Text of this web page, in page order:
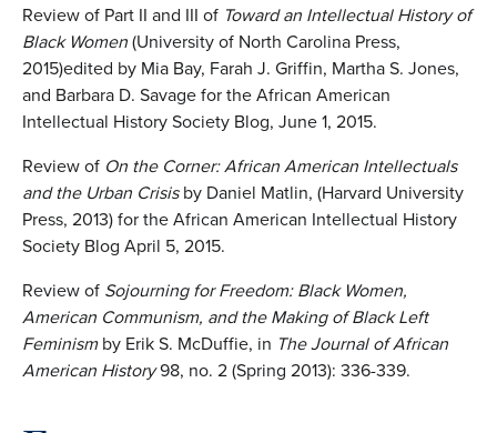
Review of Part II and III of Toward an Intellectual History of
Black Women(University of North Carolina Press,
2015)edited by Mia Bay, Farah J. Griffin, Martha S. Jones,
and Barbara D. Savage for the African American
Intellectual History Society Blog, June 1, 2015.
Review of On the Corner:African American Intellectuals
and the Urban Crisisby Daniel Matlin, (Harvard University
Press, 2013) for the African American Intellectual History
Society Blog April 5, 2015.
Review of Sojourning for Freedom: Black Women,
American Communism, and the Making of Black Left
Feminismby Erik S. McDuffie, in The Journal of African
American History98, no. 2 (Spring 2013): 336-339.